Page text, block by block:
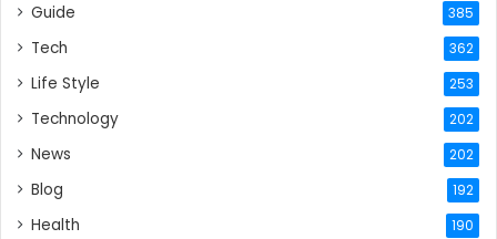
Guide 385
Tech 362
Life Style 253
Technology 202
News 202
Blog 192
Health 190